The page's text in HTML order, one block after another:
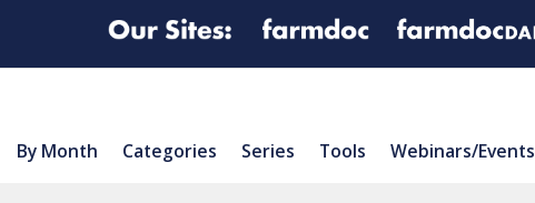
By Month Categories Series Tools Webinars/Events